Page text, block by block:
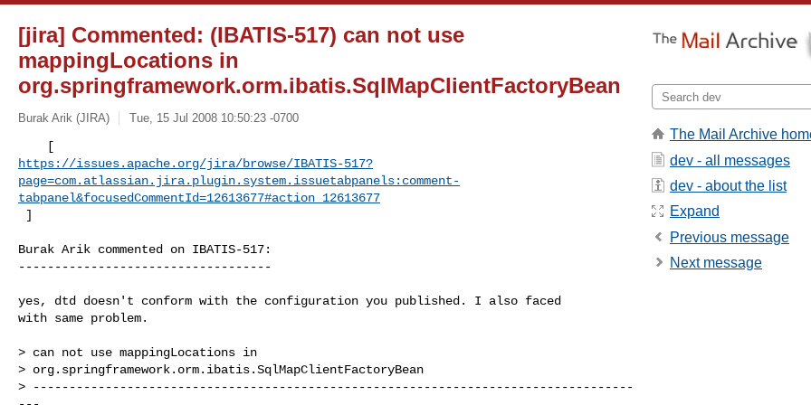
[jira] Commented: (IBATIS-517) can not use
mappingLocations in
org.springframework.orm.ibatis.SqlMapClientFactoryBean
Burak Arik (JIRA) Tue, 15 Jul 2008 10:50:23 -0700
https://issues.apache.org/jira/browse/IBATIS-517?
page=com.atlassian.jira.plugin.system.issuetabpanels:comment-
tabpanel&focusedCommentId=12613677#action_12613677
]
Burak Arik commented on IBATIS-517:
-----------------------------------
yes, dtd doesn't conform with the configuration you published. I also faced
with same problem.
> can not use mappingLocations in
> org.springframework.orm.ibatis.SqlMapClientFactoryBean
> -----------------------------------------------------------------------------------
The Mail Archive
dev - all messages
dev - about the list
Expand
Previous message
Next message